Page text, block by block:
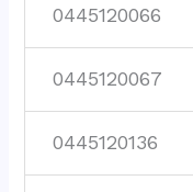
0445120066
0445120067
0445120136